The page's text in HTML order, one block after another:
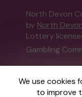
We use cookies
to improve
North Devon
by North
Lottery
Gambling
External